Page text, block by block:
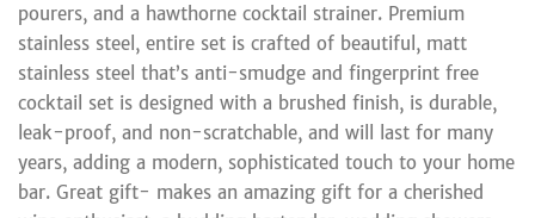
pourers, and a hawthorne cocktail strainer. Premium
stainless steel, entire set is crafted of beautiful, matt
stainless steel that’s anti-smudge and fingerprint free
cocktail set is designed with a brushed finish, is durable,
leak-proof, and non-scratchable, and will last for many
years, adding a modern, sophisticated touch to your home
bar. Great gift- makes an amazing gift for a cherished